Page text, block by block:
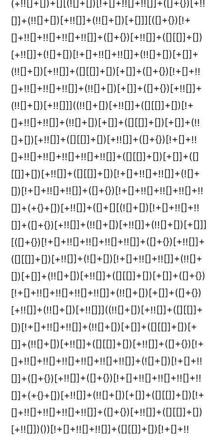
(+!![]+[])+[][(![]+[])[!+[]+!![]+!![]]+([]+{})[+!!
[]]+(!![]+[])[+!![]]+(!![]+[])[+[]]][([]+{})[!+
[]+!![]+!![]+!![]+!![]]+([]+{})[+!![]]+([][[]]+[])
[+!![]]+(![]+[])[!+[]+!![]+!![]]+(!![]+[])[+[]]+
(!![]+[])[+!![]]+([][[]]+[])[+[]]+([]+{})[!+[]+!!
[]+!![]+!![]+!![]]+(!![]+[])[+[]]+([]+{})[+!![]]+
(!![]+[])[+!![]]]((!![]+[])[+!![]]+([][[]]+[])[!+
[]+!![]+!![]]+(!![]+[])[+[]]+([][[]]+[])[+[]]+(!!
[]+[])[+!![]]+([][[]]+[])[+!![]]+([]+{})[!+[]+!!
[]+!![]+!![]+!![]+!![]+!![]]+([][[]]+[])[+[]]+([]
[[]]+[])[+!![]]+([][[]]+[])[!+[]+!![]+!![]]+(![]+
[])[!+[]+!![]+!![]]+([]+{})[!+[]+!![]+!![]+!![]+!!
[]]+(+{}+[])[+!![]]+([]+[][(![]+[])[!+[]+!![]+!!
[]]+([]+{})[+!![]]+(!![]+[])[+!![]]+(!![]+[])[+[]]]
[([]+{})[!+[]+!![]+!![]+!![]+!![]]+([]+{})[+!![]]+
([][[]]+[])[+!![]]+(![]+[])[!+[]+!![]+!![]]+(!![]+
[])[+[]]+(!![]+[])[+!![]]+([][[]]+[])[+[]]+([]+{})
[!+[]+!![]+!![]+!![]+!![]]+(!![]+[])[+[]]+([]+{})
[+!![]]+(!![]+[])[+!![]]]((!![]+[])[+!![]]+([][[]]+
[])[!+[]+!![]+!![]]+(!![]+[])[+[]]+([][[]]+[])[+
[]]+(!![]+[])[+!![]]+([][[]]+[])[+!![]]+([]+{})[!+
[]+!![]+!![]+!![]+!![]+!![]+!![]]+(![]+[])[!+[]+!!
[]]+([]+{})[+!![]]+([]+{})[!+[]+!![]+!![]+!![]+!!
[]]+(+{}+[])[+!![]]+(!![]+[])[+[]]+([][[]]+[])[!+
[]+!![]+!![]+!![]+!![]]+([]+{})[+!![]]+([][[]]+[])
[+!![]])())[!+[]+!![]+!![]]+([][[]]+[])[!+[]+!!